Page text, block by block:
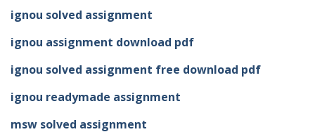
ignou solved assignment
ignou assignment download pdf
ignou solved assignment free download pdf
ignou readymade assignment
msw solved assignment